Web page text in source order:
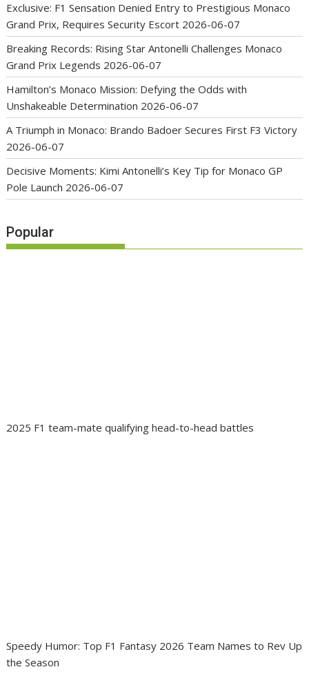
Exclusive: F1 Sensation Denied Entry to Prestigious Monaco
Grand Prix, Requires Security Escort 2026-06-07
Breaking Records: Rising Star Antonelli Challenges Monaco
Grand Prix Legends 2026-06-07
Hamilton’s Monaco Mission: Defying the Odds with
Unshakeable Determination 2026-06-07
A Triumph in Monaco: Brando Badoer Secures First F3 Victory
2026-06-07
Decisive Moments: Kimi Antonelli’s Key Tip for Monaco GP
Pole Launch 2026-06-07
Popular
2025 F1 team-mate qualifying head-to-head battles
Speedy Humor: Top F1 Fantasy 2026 Team Names to Rev Up
the Season